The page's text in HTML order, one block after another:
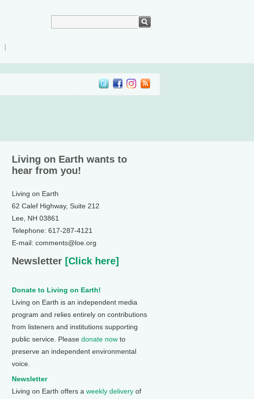
Living on Earth wants to
hear from you!
Living on Earth
62 Calef Highway, Suite 212
Lee, NH 03861
Telephone: 617-287-4121
E-mail: comments@loe.org
Newsletter [Click here]
Donate to Living on Earth!
Living on Earth is an independent media
program and relies entirely on contributions
from listeners and institutions supporting
public service. Please donate now to
preserve an independent environmental
voice.
Newsletter
Living on Earth offers a weekly delivery of